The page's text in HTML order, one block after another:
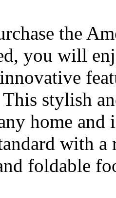
the
you will
This stylish
home and
with
foldable